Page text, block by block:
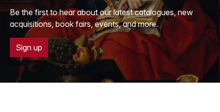
Be the first to hear about our latest catalogues, new
acquisitions, book fairs, events, and more.
Sign up